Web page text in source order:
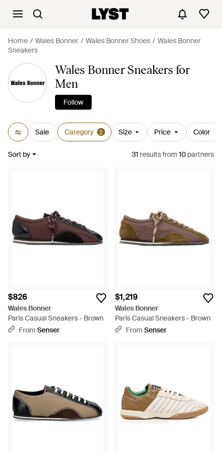
Home Wales Bonner Wales Bonner Shoes
Wales Bonner
Sneakers
Wales Bonner Sneakers for
Men
Follow
Sale Category 2 Size Price Color
Sort by 31 resultsfrom 10 partners
$826
Wales Bonner
Paris Casual Sneakers - Brown
From Senser
$1,219
Wales Bonner
Paris Casual Sneakers - Brown
From Senser